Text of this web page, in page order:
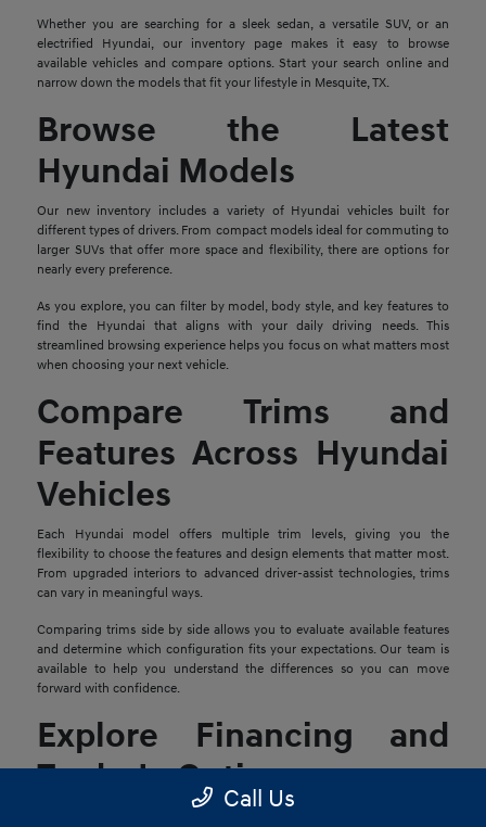
Whether you are searching for a sleek sedan, a versatile SUV, or an
electrified Hyundai, our inventory page makes it easy to browse
available vehicles and compare options. Start your search online and
narrow down the models that fit your lifestyle in Mesquite, TX.
Browse the Latest
Hyundai Models
Our new inventory includes a variety of Hyundai vehicles built for
different types of drivers. From compact models ideal for commuting to
larger SUVs that offer more space and flexibility, there are options for
nearly every preference.
As you explore, you can filter by model, body style, and key features to
find the Hyundai that aligns with your daily driving needs. This
streamlined browsing experience helps you focus on what matters most
when choosing your next vehicle.
Compare Trims and
Features Across Hyundai
Vehicles
Each Hyundai model offers multiple trim levels, giving you the
flexibility to choose the features and design elements that matter most.
From upgraded interiors to advanced driver-assist technologies, trims
can vary in meaningful ways.
Comparing trims side by side allows you to evaluate available features
and determine which configuration fits your expectations. Our team is
available to help you understand the differences so you can move
forward with confidence.
Explore Financing and
Trade-In Options
Call Us